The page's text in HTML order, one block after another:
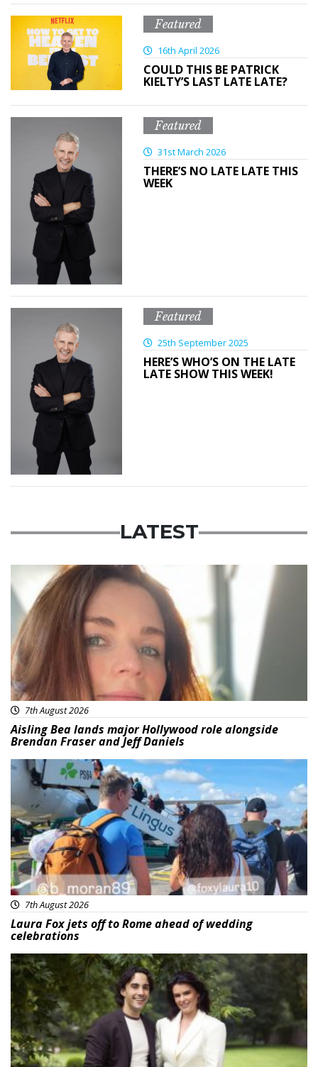
Featured
16th April 2026
COULD THIS BE PATRICK
KIELTY’S LAST LATE LATE?
Featured
31st March 2026
THERE’S NO LATE LATE THIS
WEEK
Featured
25th September 2025
HERE’S WHO’S ON THE LATE
LATE SHOW THIS WEEK!
LATEST
Featured
7th August 2026
Aisling Bea lands major Hollywood role alongside
Brendan Fraser and Jeff Daniels
Featured
7th August 2026
Laura Fox jets off to Rome ahead of wedding
celebrations
Featured